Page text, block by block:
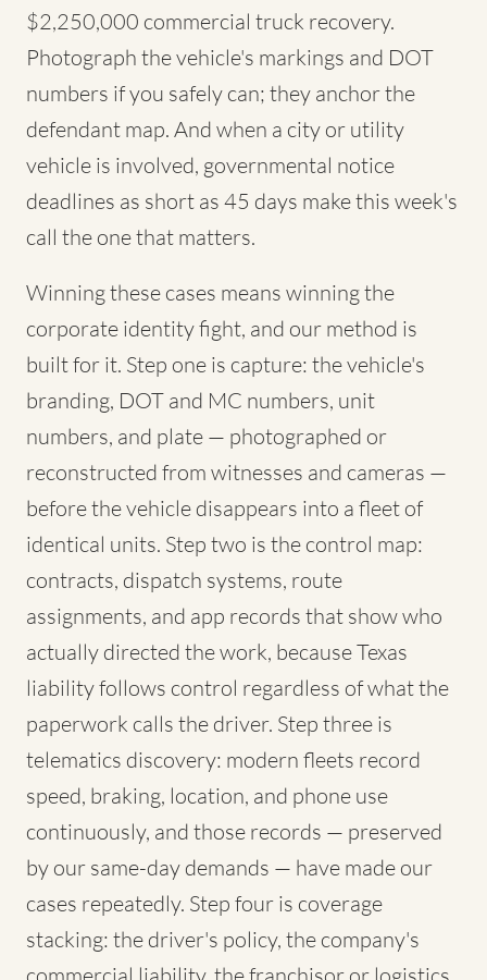
$2,250,000 commercial truck recovery.
Photograph the vehicle's markings and DOT
numbers if you safely can; they anchor the
defendant map. And when a city or utility
vehicle is involved, governmental notice
deadlines as short as 45 days make this week's
call the one that matters.
Winning these cases means winning the
corporate identity fight, and our method is
built for it. Step one is capture: the vehicle's
branding, DOT and MC numbers, unit
numbers, and plate — photographed or
reconstructed from witnesses and cameras —
before the vehicle disappears into a fleet of
identical units. Step two is the control map:
contracts, dispatch systems, route
assignments, and app records that show who
actually directed the work, because Texas
liability follows control regardless of what the
paperwork calls the driver. Step three is
telematics discovery: modern fleets record
speed, braking, location, and phone use
continuously, and those records — preserved
by our same-day demands — have made our
cases repeatedly. Step four is coverage
stacking: the driver's policy, the company's